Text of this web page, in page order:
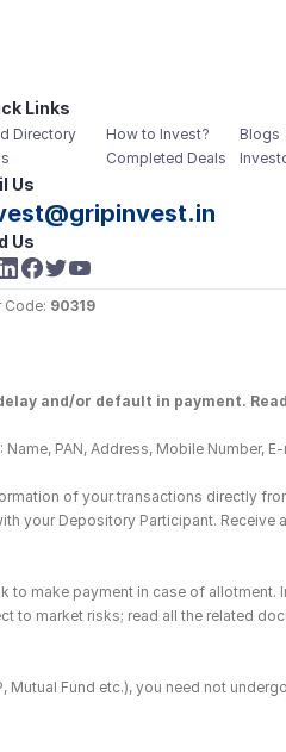
Links
Directory
How to Invest?
Completed Deals
Blogs
Us
Us
Code: 90319
and/or default in payment.
PAN, Address, Mobile Number, E-
of your transactions directly
your Depository Participant. Receive
to make payment in case of allotment.
to market risks; read all the related
Mutual Fund etc.), you need not